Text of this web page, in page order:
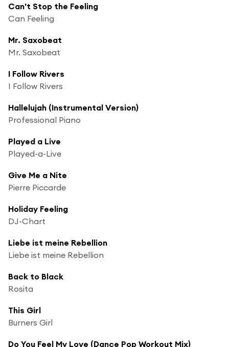
Can't Stop the Feeling
Can Feeling
Mr. Saxobeat
Mr. Saxobeat
I Follow Rivers
I Follow Rivers
Hallelujah (Instrumental Version)
Professional Piano
Played a Live
Played-a-Live
Give Me a Nite
Pierre Piccarde
Holiday Feeling
DJ-Chart
Liebe ist meine Rebellion
Liebe ist meine Rebellion
Back to Black
Rosita
This Girl
Burners Girl
Do You Feel My Love (Dance Pop Workout Mix)